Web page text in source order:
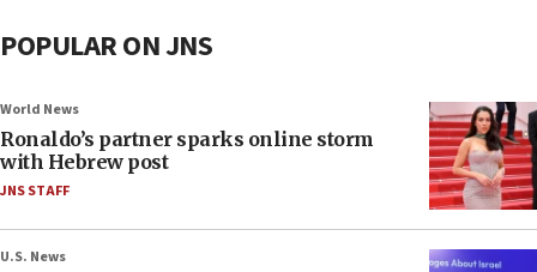
POPULAR ON JNS
World News
Ronaldo’s partner sparks online storm
with Hebrew post
JNS STAFF
U.S. News